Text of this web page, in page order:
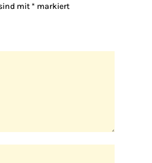
mit * markiert